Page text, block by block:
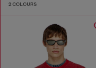
2 COLOURS